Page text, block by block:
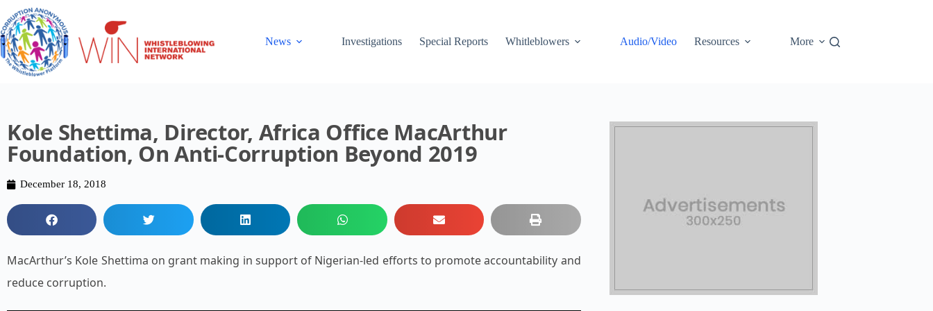
News Investigations Special Reports Whitleblowers Audio/Video Resources More
Kole Shettima, Director, Africa Office MacArthur
Foundation, On Anti-Corruption Beyond 2019
December 18, 2018
MacArthur’s Kole Shettima on grant making in support of Nigerian-led efforts to promote accountability and
reduce corruption.